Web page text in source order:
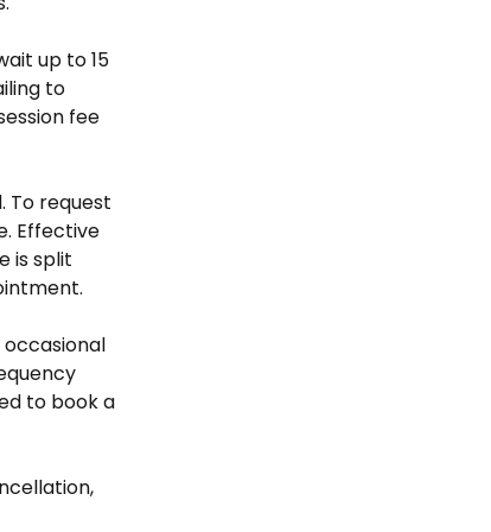
up to 15
to
fee
To request
Effective
is split
to book a